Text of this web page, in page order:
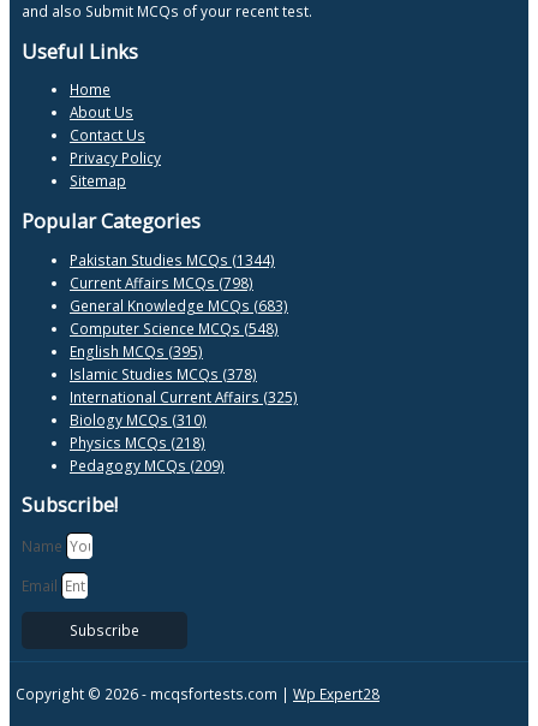
and also Submit MCQs of your recent test.
Useful Links
Home
About Us
Contact Us
Privacy Policy
Sitemap
Popular Categories
Pakistan Studies MCQs (1344)
Current Affairs MCQs (798)
General Knowledge MCQs (683)
Computer Science MCQs (548)
English MCQs (395)
Islamic Studies MCQs (378)
International Current Affairs (325)
Biology MCQs (310)
Physics MCQs (218)
Pedagogy MCQs (209)
Subscribe!
Name
Email
Subscribe
Copyright © 2026 - mcqsfortests.com | Wp Expert28